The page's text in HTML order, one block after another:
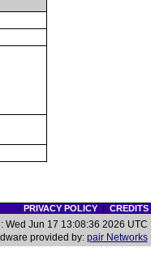
PRIVACY POLICY| CREDITS
Wed Jun 17 13:08:36 2026 UTC
provided by: pair Networks